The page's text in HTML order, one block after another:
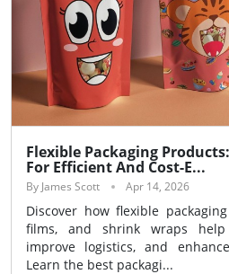
Flexible Packaging
For Efficient And Cost-E...
By James Scott Apr 14, 2026
Discover how flexible
films, and shrink wraps
improve logistics, and
Learn the best packagi...